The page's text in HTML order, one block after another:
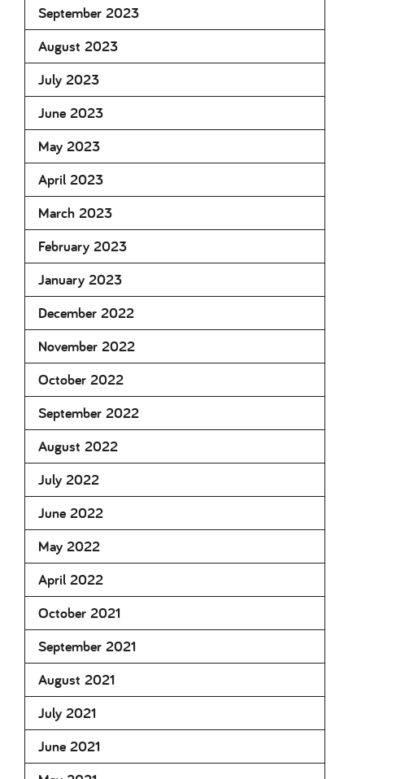
September 2023
August 2023
July 2023
June 2023
May 2023
April 2023
March 2023
February 2023
January 2023
December 2022
November 2022
October 2022
September 2022
August 2022
July 2022
June 2022
May 2022
April 2022
October 2021
September 2021
August 2021
July 2021
June 2021